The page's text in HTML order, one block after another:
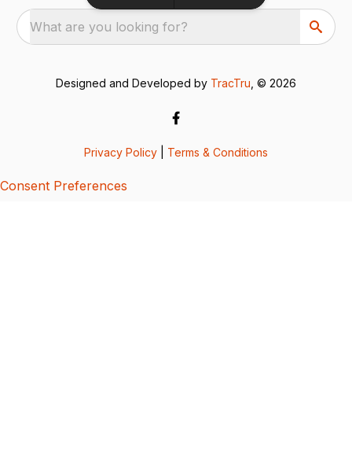
What are you looking for?
Designed and Developed by TracTru , © 2026
Privacy Policy Terms & Conditions
Consent Preferences